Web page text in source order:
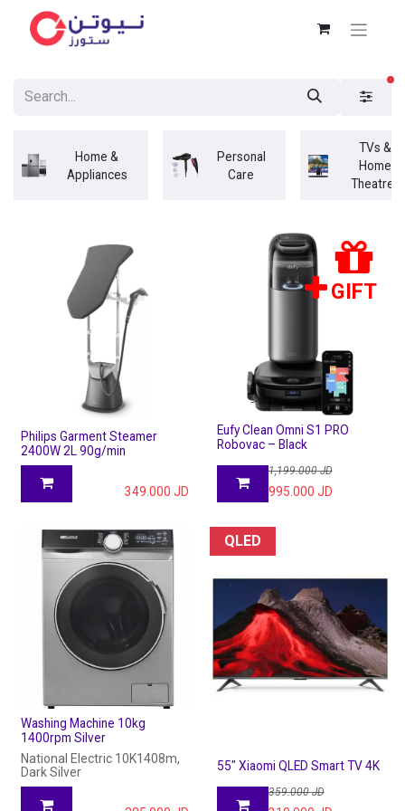
Home &
Appliances
Personal
Care
TVs &
Home
Theatres
Philips Garment Steamer
2400W 2L 90g/min
349.000 JD
GIFT
Eufy Clean Omni S1 PRO
Robovac – Black
1,199.000JD
995.000 JD
Washing Machine 10kg
1400rpm Silver
National Electric 10K1408m,
Dark Silver
QLED
55" Xiaomi QLED Smart TV 4K
359.000JD